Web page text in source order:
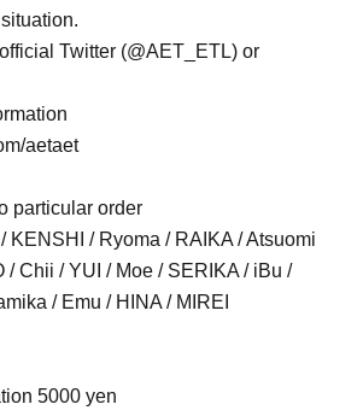
Twitter (@AET_ETL) or
aetaet
particular order
KENSHI / Ryoma / RAIKA / Atsuomi
/ Chii / YUI / Moe / SERIKA / iBu /
/ Emu / HINA / MIREI
5000 yen